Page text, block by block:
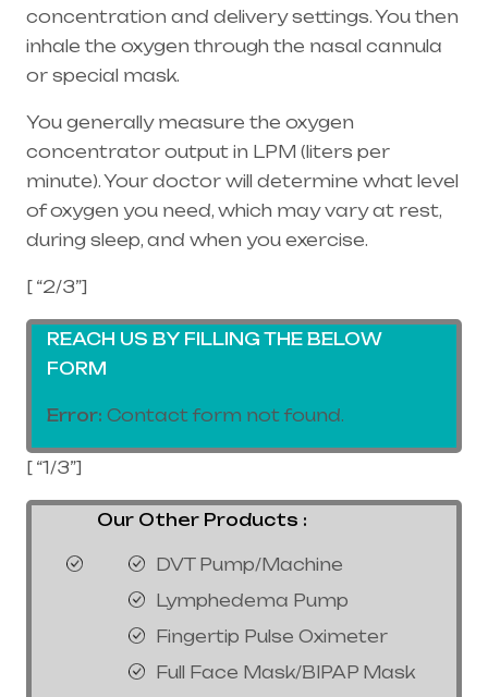
concentration and delivery settings. You then
inhale the oxygen through the nasal cannula
or special mask.
You generally measure the oxygen
concentrator output in LPM (liters per
minute). Your doctor will determine what level
of oxygen you need, which may vary at rest,
during sleep, and when you exercise.
[ “2/3”]
REACH US BY FILLING THE BELOW
FORM
Error: Contact form not found.
[ “1/3”]
Our Other Products :
DVT Pump/Machine
Lymphedema Pump
Fingertip Pulse Oximeter
Full Face Mask/BIPAP Mask